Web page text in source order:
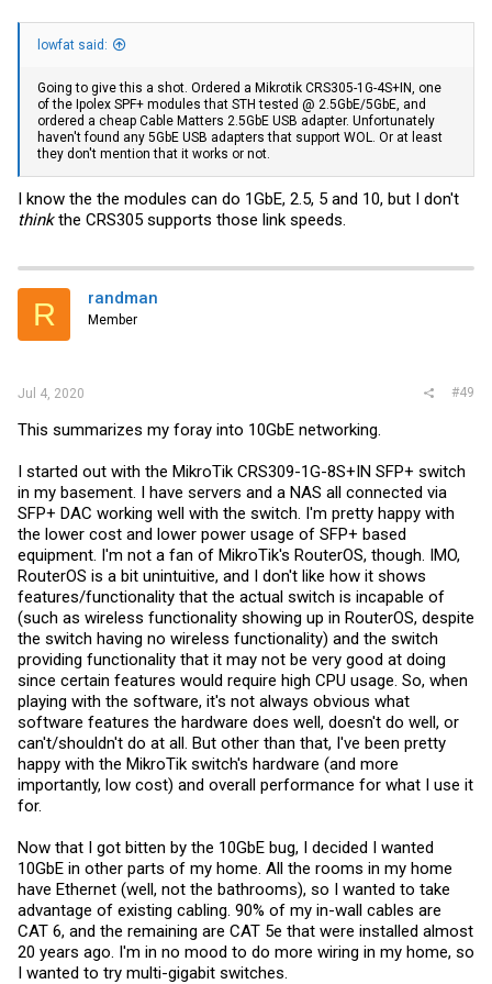
lowfat said:
Going to give this a shot. Ordered a Mikrotik CRS305-1G-4S+IN, one
of the Ipolex SPF+ modules that STH tested @ 2.5GbE/5GbE, and
ordered a cheap Cable Matters 2.5GbE USB adapter. Unfortunately
haven't found any 5GbE USB adapters that support WOL. Or at least
they don't mention that it works or not.
I know the the modules can do 1GbE, 2.5, 5 and 10, but I don't
thinkthe CRS305 supports those link speeds.
R randman
Member
Jul 4, 2020 #49
This summarizes my foray into 10GbE networking.
I started out with the MikroTik CRS309-1G-8S+IN SFP+ switch
in my basement. I have servers and a NAS all connected via
SFP+ DAC working well with the switch. I'm pretty happy with
the lower cost and lower power usage of SFP+ based
equipment. I'm not a fan of MikroTik's RouterOS, though. IMO,
RouterOS is a bit unintuitive, and I don't like how it shows
features/functionality that the actual switch is incapable of
(such as wireless functionality showing up in RouterOS, despite
the switch having no wireless functionality) and the switch
providing functionality that it may not be very good at doing
since certain features would require high CPU usage. So, when
playing with the software, it's not always obvious what
software features the hardware does well, doesn't do well, or
can't/shouldn't do at all. But other than that, I've been pretty
happy with the MikroTik switch's hardware (and more
importantly, low cost) and overall performance for what I use it
for.
Now that I got bitten by the 10GbE bug, I decided I wanted
10GbE in other parts of my home. All the rooms in my home
have Ethernet (well, not the bathrooms), so I wanted to take
advantage of existing cabling. 90% of my in-wall cables are
CAT 6, and the remaining are CAT 5e that were installed almost
20 years ago. I'm in no mood to do more wiring in my home, so
I wanted to try multi-gigabit switches.